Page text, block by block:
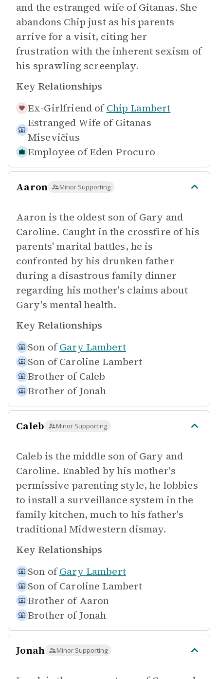
and the estranged wife of Gitanas. She
abandons Chip just as his parents
arrive for a visit, citing her
frustration with the inherent sexism of
his sprawling screenplay.
Key Relationships
Ex-Girlfriend of Chip Lambert
Estranged Wife of Gitanas
Misevičius
Employee of Eden Procuro
Aaron Minor Supporting
Aaron is the oldest son of Gary and
Caroline. Caught in the crossfire of his
parents' marital battles, he is
confronted by his drunken father
during a disastrous family dinner
regarding his mother's claims about
Gary's mental health.
Key Relationships
Son of Gary Lambert
Son of Caroline Lambert
Brother of Caleb
Brother ofJonah
Caleb Minor Supporting
Caleb is the middle son of Gary and
Caroline. Enabled by his mother's
permissive parenting style, he lobbies
to install a surveillance system in the
family kitchen, much to his father's
traditional Midwestern dismay.
Key Relationships
Son of Gary Lambert
Son of Caroline Lambert
Brother of Aaron
Brother ofJonah
Jonah Minor Supporting